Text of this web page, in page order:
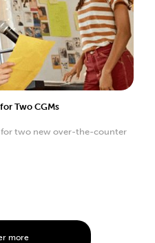
Two CGMs
for two new over-the-counter
more